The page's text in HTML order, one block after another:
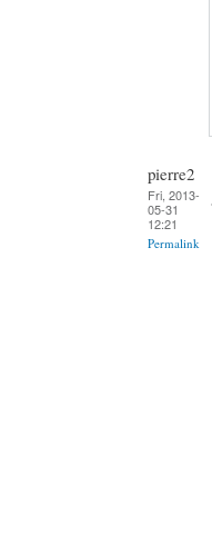
pierre2
Fri, 2013-
05-31
12:21
Permalink